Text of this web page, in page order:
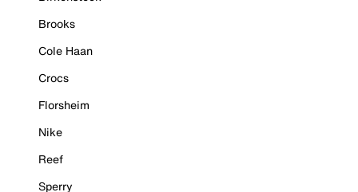
Brooks
Cole Haan
Crocs
Florsheim
Nike
Reef
Sperry